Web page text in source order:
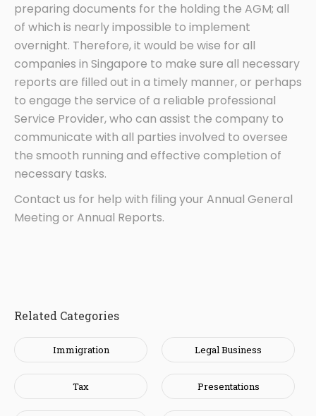
preparing documents for the holding the AGM; all
of which is nearly impossible to implement
overnight. Therefore, it would be wise for all
companies in Singapore to make sure all necessary
reports are filled out in a timely manner, or perhaps
to engage the service of a reliable professional
Service Provider, who can assist the company to
communicate with all parties involved to oversee
the smooth running and effective completion of
necessary tasks.
Contact us for help with filing your Annual General
Meeting or Annual Reports.
Related Categories
Immigration Legal Business
Tax Presentations